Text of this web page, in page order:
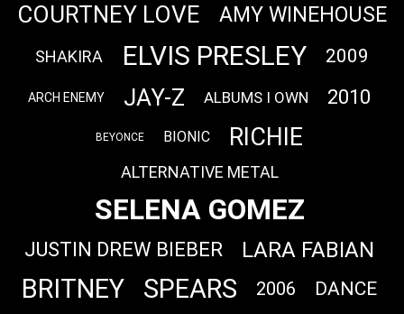
COURTNEY LOVE AMY WINEHOUSE
SHAKIRA ELVIS PRESLEY 2009
ARCH ENEMY JAY-Z ALBUMS I OWN 2010
BEYONCE BIONIC RICHIE
ALTERNATIVE METAL
SELENA GOMEZ
JUSTIN DREW BIEBER LARA FABIAN
BRITNEY SPEARS 2006 DANCE